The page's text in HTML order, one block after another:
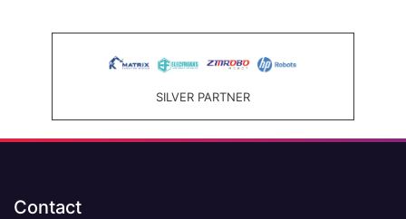
SILVER PARTNER
Contact